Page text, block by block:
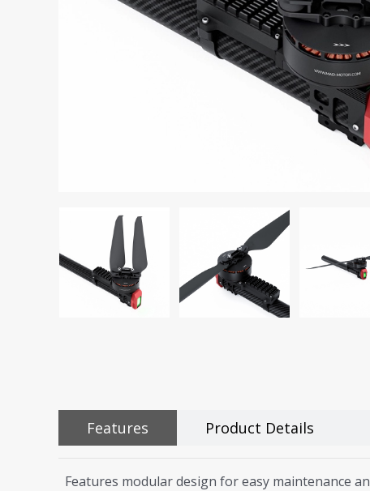
Features Product Details
Features modular design for easy maintenance